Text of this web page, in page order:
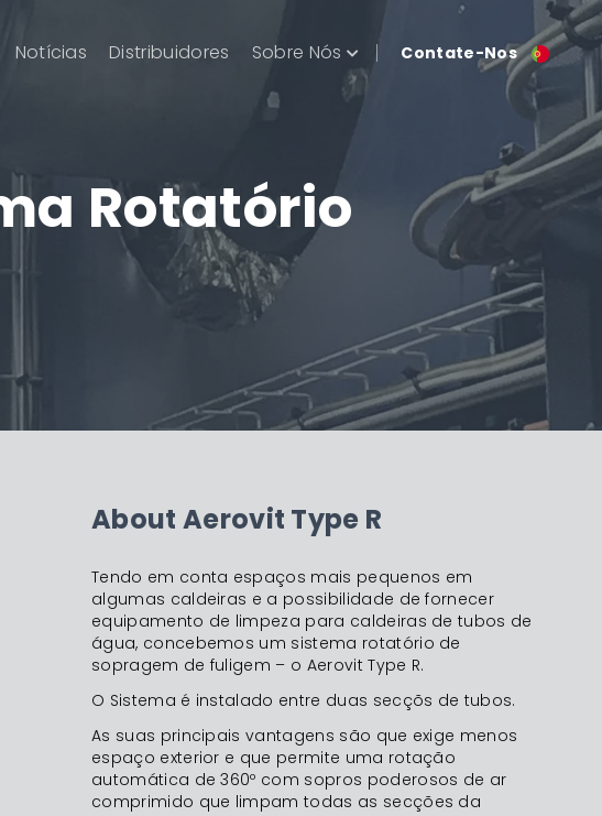
Notícias Distribuidores Sobre Nós Contate-Nos
Rotatório
About Aerovit Type R
Tendo em conta espaços mais pequenos em
algumas caldeiras e a possibilidade de fornecer
equipamento de limpeza para caldeiras de tubos de
água, concebemos um sistema rotatório de
sopragem de fuligem – o Aerovit Type R.
O Sistema é instalado entre duas secçõs de tubos.
As suas principais vantagens são que exige menos
espaço exterior e que permite uma rotação
automática de 360º com sopros poderosos de ar
comprimido que limpam todas as secções da